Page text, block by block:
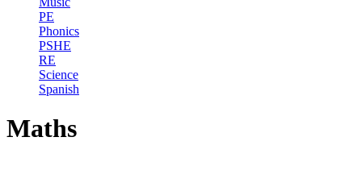
PE
Phonics
PSHE
RE
Science
Spanish
Maths